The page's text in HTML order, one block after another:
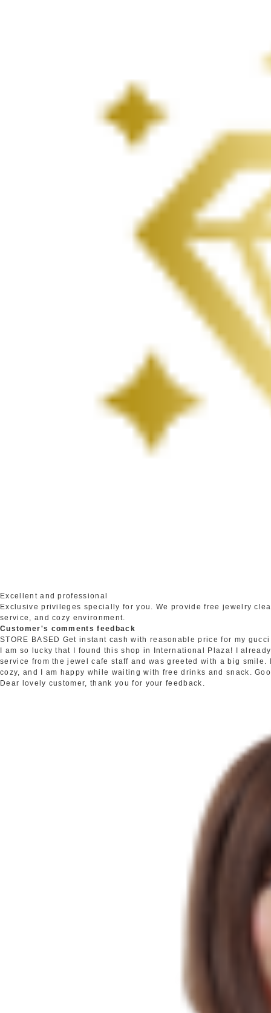
Excellent and professional
Exclusive privileges specially for you. We provide free jewelry
service, and cozy environment.
Customer's comments feedback
STORE BASED Get instant cash with reasonable price for my
I am so lucky that I found this shop in International Plaza! I
service from the jewel cafe staff and was greeted with a big
cozy, and I am happy while waiting with free drinks and snack.
Dear lovely customer, thank you for your feedback.